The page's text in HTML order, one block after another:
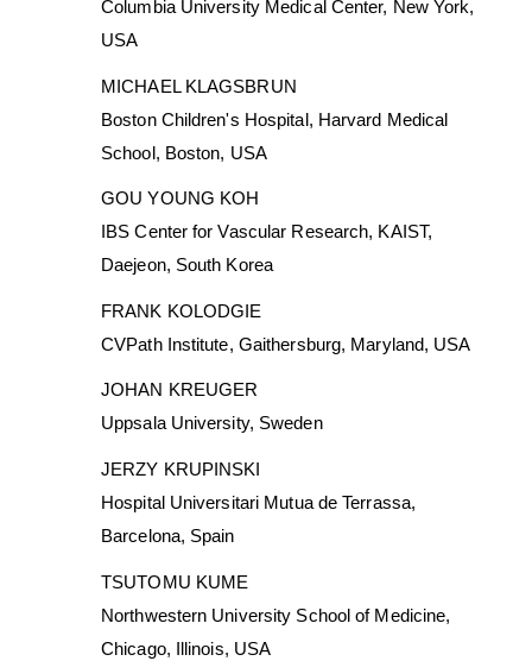
Columbia University Medical Center, New York,
USA
MICHAEL KLAGSBRUN
Boston Children's Hospital, Harvard Medical
School, Boston, USA
GOU YOUNG KOH
IBS Center for Vascular Research, KAIST,
Daejeon, South Korea
FRANK KOLODGIE
CVPath Institute, Gaithersburg, Maryland, USA
JOHAN KREUGER
Uppsala University, Sweden
JERZY KRUPINSKI
Hospital Universitari Mutua de Terrassa,
Barcelona, Spain
TSUTOMU KUME
Northwestern University School of Medicine,
Chicago, Illinois, USA